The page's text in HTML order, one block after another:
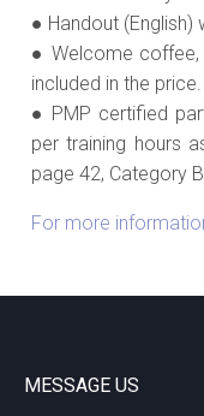
● Handout
● Welcome
included in the price.
● PMP certified
per training hours
page 42, Category
For more
MESSAGE US